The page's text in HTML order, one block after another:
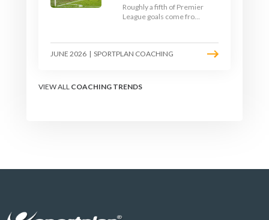
Roughly a fifth of Premier
League goals come from
their routines and teams
who do not has never
specialists design
JUNE 2026 | SPORTPLAN COACHING
VIEW ALL COACHING TRENDS